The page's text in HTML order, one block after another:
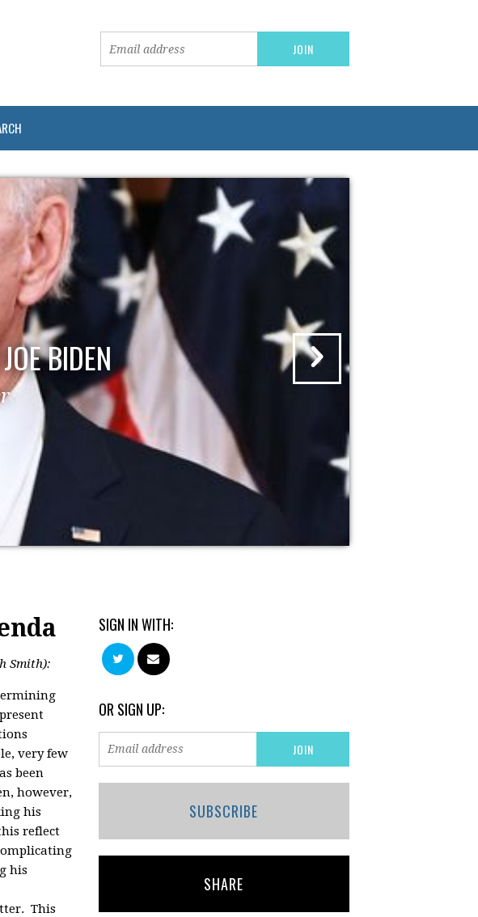
BIDEN
Smith):
very few
been
however,
his
reflect
his
This
SIGN IN WITH:
OR SIGN UP:
SUBSCRIBE
SHARE